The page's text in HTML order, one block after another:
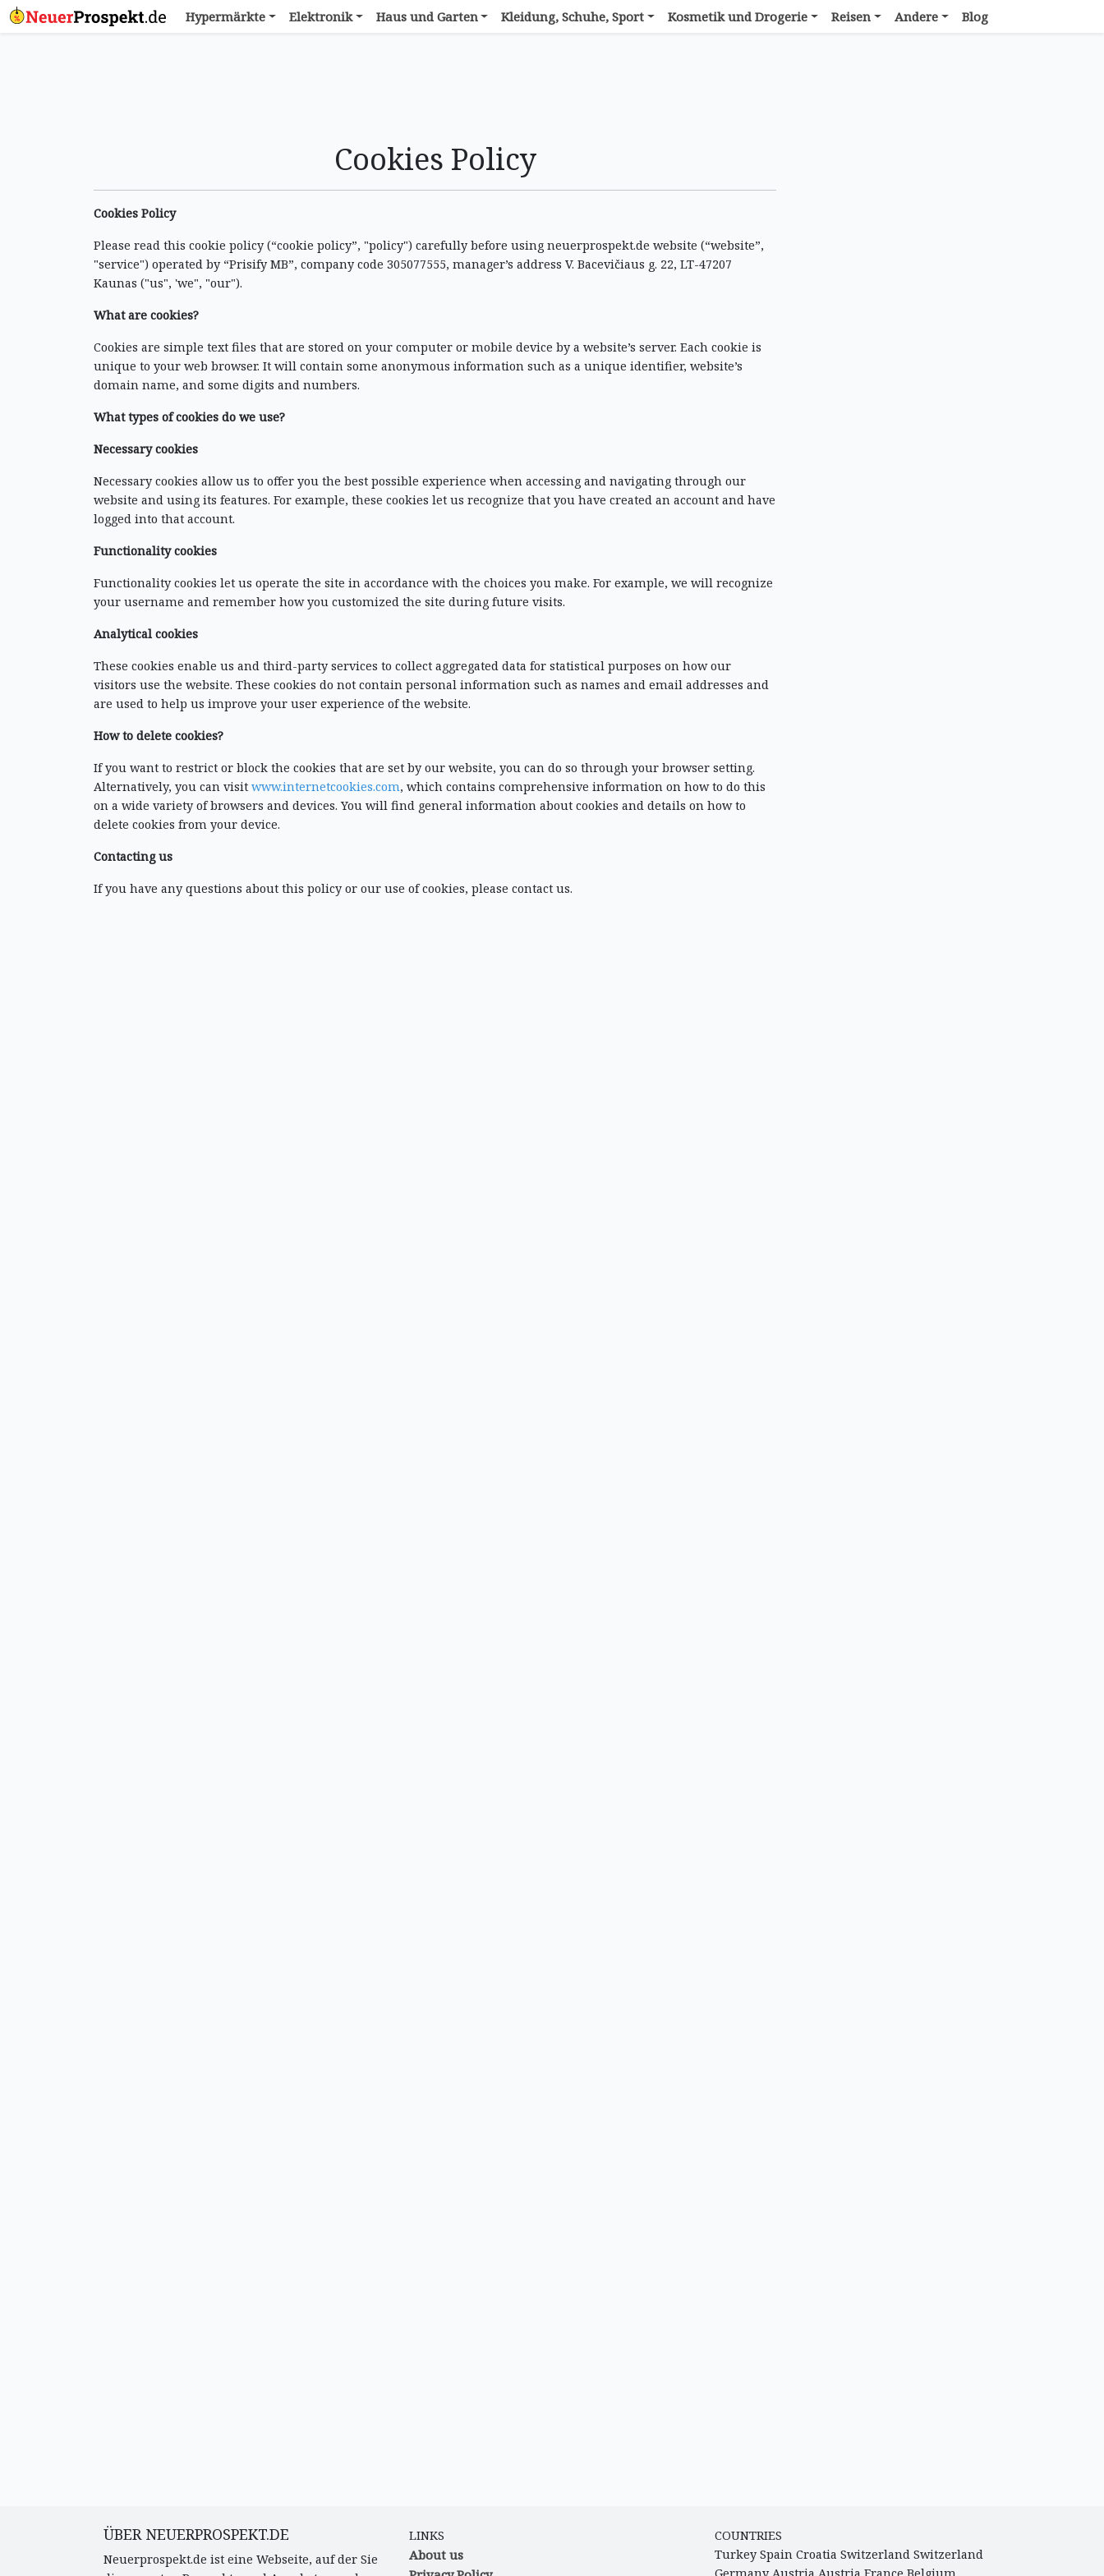
Hypermärkte Elektronik Haus und Garten Kleidung, Schuhe, Sport Kosmetik und Drogerie Reisen Andere Blog
Cookies Policy
Cookies Policy
Please read this cookie policy (“cookie policy”, "policy") carefully before using neuerprospekt.de website (“website”,
"service") operated by “Prisify MB”, company code 305077555, manager’s address V. Bacevičiaus g. 22, LT-47207
Kaunas ("us", 'we", "our").
What are cookies?
Cookies are simple text files that are stored on your computer or mobile device by a website’s server. Each cookie is
unique to your web browser. It will contain some anonymous information such as a unique identifier, website’s
domain name, and some digits and numbers.
What types of cookies do we use?
Necessary cookies
Necessary cookies allow us to offer you the best possible experience when accessing and navigating through our
website and using its features. For example, these cookies let us recognize that you have created an account and have
logged into that account.
Functionality cookies
Functionality cookies let us operate the site in accordance with the choices you make. For example, we will recognize
your username and remember how you customized the site during future visits.
Analytical cookies
These cookies enable us and third-party services to collect aggregated data for statistical purposes on how our
visitors use the website. These cookies do not contain personal information such as names and email addresses and
are used to help us improve your user experience of the website.
How to delete cookies?
If you want to restrict or block the cookies that are set by our website, you can do so through your browser setting.
Alternatively, you can visit www.internetcookies.com, which contains comprehensive information on how to do this
on a wide variety of browsers and devices. You will find general information about cookies and details on how to
delete cookies from your device.
Contacting us
If you have any questions about this policy or our use of cookies, please contact us.
ÜBER NEUERPROSPEKT.DE
Neuerprospekt.de ist eine Webseite, auf der Sie
LINKS
About us
COUNTRIES
Turkey Spain Croatia Switzerland Switzerland